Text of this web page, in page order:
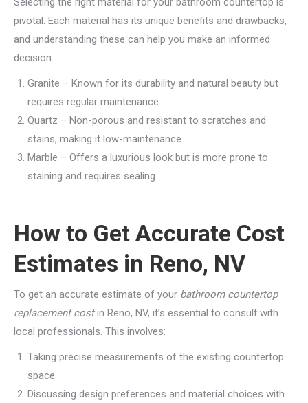
pivotal. Each material has its unique benefits and drawbacks,
and understanding these can help you make an informed
decision.
Granite – Known for its durability and natural beauty but
requires regular maintenance.
Quartz – Non-porous and resistant to scratches and
stains, making it low-maintenance.
Marble – Offers a luxurious look but is more prone to
staining and requires sealing.
How to Get Accurate Cost
Estimates in Reno, NV
To get an accurate estimate of your bathroom countertop
replacement costin Reno, NV, it’s essential to consult with
local professionals. This involves:
Taking precise measurements of the existing countertop
space.
Discussing design preferences and material choices with